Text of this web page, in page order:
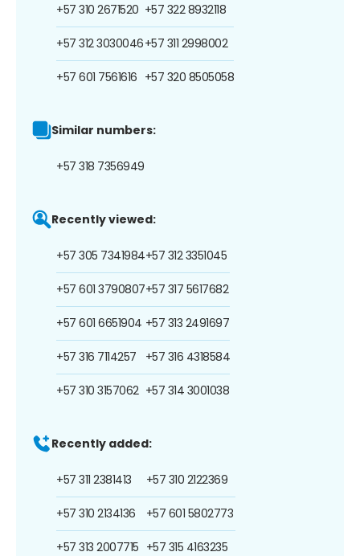
+57 310 2671520
+57 312 3030046
+57 601 7561616
+57 322 8932118
+57 311 2998002
+57 320 8505058
Similar numbers:
+57 318 7356949
Recently viewed:
+57 305 7341984
+57 601 3790807
+57 601 6651904
+57 316 7114257
+57 310 3157062
+57 312 3351045
+57 317 5617682
+57 313 2491697
+57 316 4318584
+57 314 3001038
Recently added:
+57 311 2381413
+57 310 2134136
+57 313 2007715
+57 310 2122369
+57 601 5802773
+57 315 4163235